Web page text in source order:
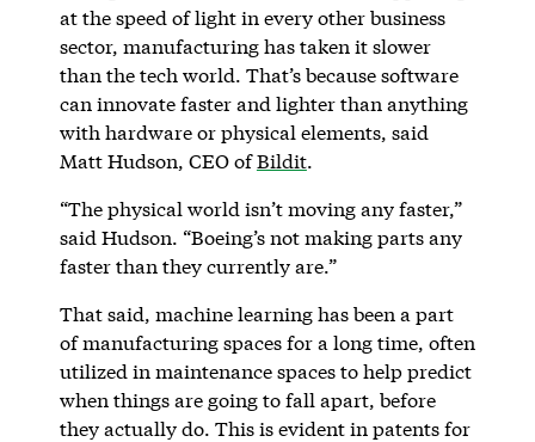
at the speed of light in every other business
sector, manufacturing has taken it slower
than the tech world. That’s because software
can innovate faster and lighter than anything
with hardware or physical elements, said
Matt Hudson, CEO ofBildit.
“The physical world isn’t moving any faster,”
said Hudson. “Boeing’s not making parts any
faster than they currently are.”
That said, machine learning has been a part
of manufacturing spaces for a long time, often
utilized in maintenance spaces to help predict
when things are going to fall apart, before
they actually do. This is evident in patents for